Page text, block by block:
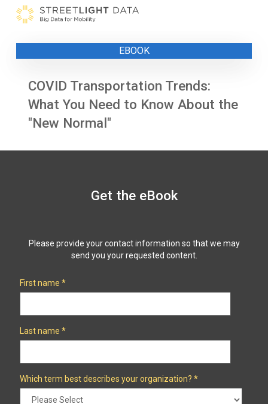
Skip
EBOOK
COVID Transportation Trends:
What You Need to Know About the
"New Normal"
Get the eBook
Please provide your contact information so that we may
send you your requested content.
First name *
Last name *
Which term best describes your organization? *